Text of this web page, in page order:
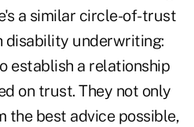
a similar circle-of-trust
disability underwriting:
establish a relationship
on trust. They not only
the best advice possible,